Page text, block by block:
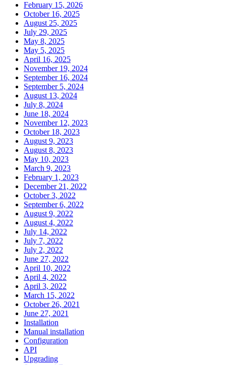
February 15, 2026
October 16, 2025
August 25, 2025
July 29, 2025
May 8, 2025
May 5, 2025
April 16, 2025
November 19, 2024
September 16, 2024
September 5, 2024
August 13, 2024
July 8, 2024
June 18, 2024
November 12, 2023
October 18, 2023
August 9, 2023
August 8, 2023
May 10, 2023
March 9, 2023
February 1, 2023
December 21, 2022
October 3, 2022
September 6, 2022
August 9, 2022
August 4, 2022
July 14, 2022
July 7, 2022
July 2, 2022
June 27, 2022
April 10, 2022
April 4, 2022
April 3, 2022
March 15, 2022
October 26, 2021
June 27, 2021
Installation
Manual installation
Configuration
API
Upgrading